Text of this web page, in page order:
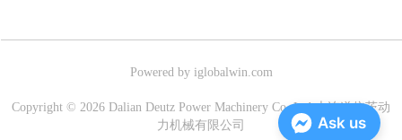
Powered by iglobalwin.com
Copyright © 2026 Dalian Deutz Power Machinery Co.,Ltd.大连道依茨动
力机械有限公司
Ask us